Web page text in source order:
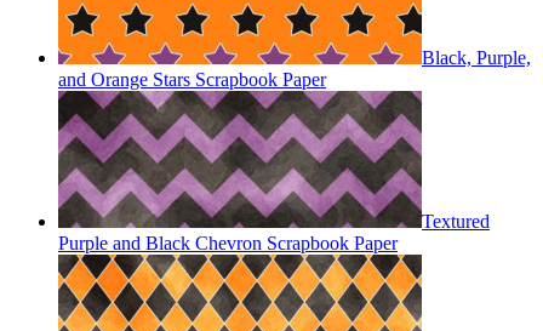
Black, Purple,
and Orange Stars Scrapbook Paper
Textured
Purple and Black Chevron Scrapbook Paper